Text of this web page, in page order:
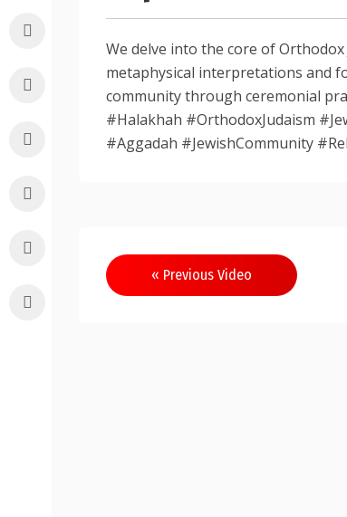
We delve into the core of
metaphysical interpretations and
community through ceremonial
#Halakhah #OrthodoxJudaism
#Aggadah #JewishCommunity
Post
navigation
« Previous Video